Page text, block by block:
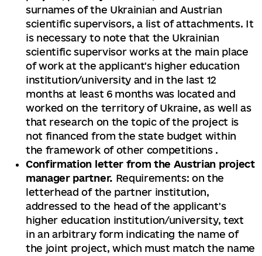
surnames of the Ukrainian and Austrian
scientific supervisors, a list of attachments. It
is necessary to note that the Ukrainian
scientific supervisor works at the main place
of work at the applicant's higher education
institution/university and in the last 12
months at least 6 months was located and
worked on the territory of Ukraine, as well as
that research on the topic of the project is
not financed from the state budget within
the framework of other competitions .
Confirmation letter from the Austrian project
manager partner. Requirements: on the
letterhead of the partner institution,
addressed to the head of the applicant's
higher education institution/university, text
in an arbitrary form indicating the name of
the joint project, which must match the name